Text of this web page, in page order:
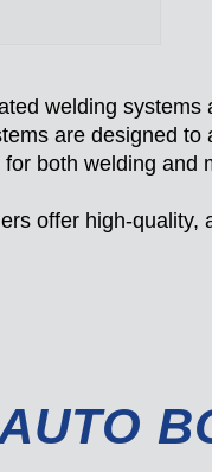
welding
are designed
both welding and
offer high-